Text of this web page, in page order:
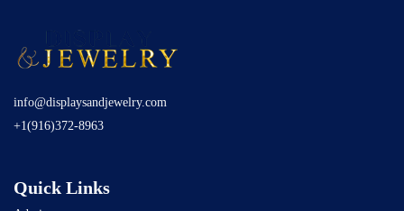
info@displaysandjewelry.com
+1(916)372-8963
Quick Links